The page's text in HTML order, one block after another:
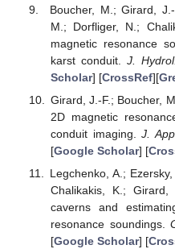
Boucher, M.; Girard,
M.; Dorfliger, N.;
magnetic resonance
karst conduit.J. Hydrol.
Scholar] [CrossRef][
Girard, J.-F.; Boucher,
2D magnetic
conduit imaging.J.
[Google Scholar] [
Legchenko, A.;
Chalikakis, K.;
caverns and
resonance soundings.
[Google Scholar] [